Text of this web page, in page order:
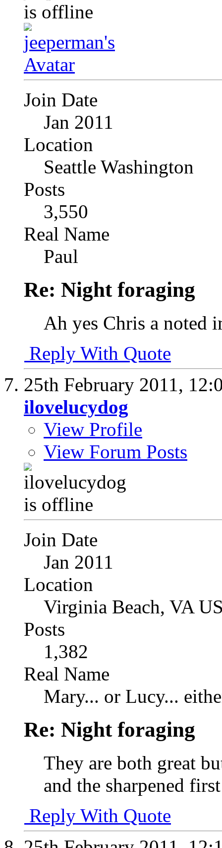
Join Date
Jan 2011
Location
Seattle Washington
Posts
3,550
Real Name
Paul
Re: Night foraging
Ah yes Chris a noted
Reply With Quote
25th February 2011,
ilovelucydog
View Profile
View Forum Posts
Join Date
Jan 2011
Location
Virginia Beach, VA
Posts
1,382
Real Name
Mary... or Lucy...
Re: Night foraging
They are both great
and the sharpened
Reply With Quote